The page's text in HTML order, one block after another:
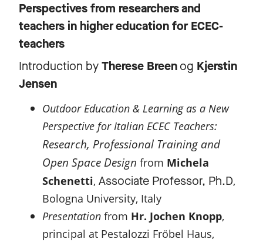
Perspectives from researchers and
teachers in higher education for ECEC-
teachers
Introduction byTherese Breenog Kjerstin
Jensen
Outdoor Education & Learning as a New
Perspective for Italian ECEC Teachers:
Research, Professional Training and
Open Space Design from Michela
Schenetti, Associate Professor, Ph.D,
Bologna University, Italy
Presentation from Hr. Jochen Knopp,
principal at Pestalozzi Fröbel Haus,